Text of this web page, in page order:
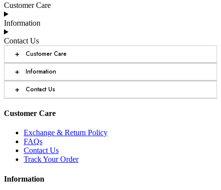
Customer Care
Information
Contact Us
+ Customer Care
+ Information
+ Contact Us
Customer Care
Exchange & Return Policy
FAQs
Contact Us
Track Your Order
Information